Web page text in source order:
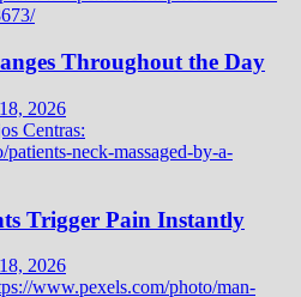
Throughout the Day
2026
Trigger Pain Instantly
2026